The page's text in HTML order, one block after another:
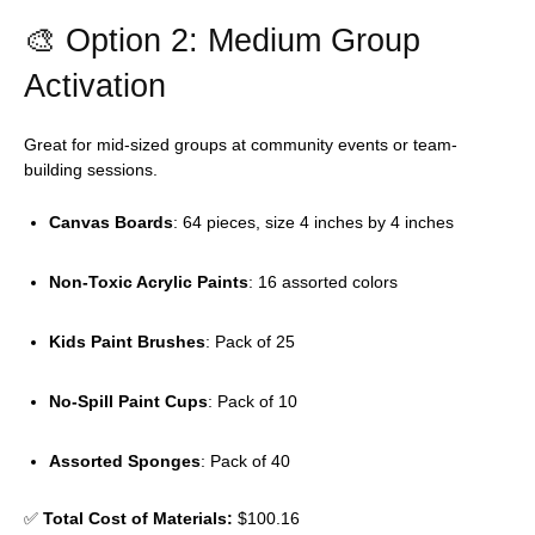
🎨 Option 2: Medium Group
Activation
Great for mid-sized groups at community events or team-
building sessions.
Canvas Boards: 64 pieces, size 4 inches by 4 inches
Non-Toxic Acrylic Paints: 16 assorted colors
Kids Paint Brushes: Pack of 25
No-Spill Paint Cups: Pack of 10
Assorted Sponges: Pack of 40
✅ Total Cost of Materials: $100.16